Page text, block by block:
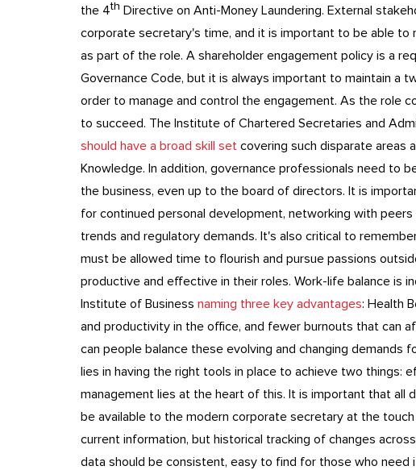
the 4th Directive on Anti-Money Laundering. External
corporate secretary's time, and it is important to be able to
as part of the role. A shareholder engagement policy is a
Governance Code, but it is always important to maintain a
order to manage and control the engagement. As the role
to succeed. The Institute of Chartered Secretaries and
should have a broad skill set covering such disparate areas
Knowledge. In addition, governance professionals need to
the business, even up to the board of directors. It is
for continued personal development, networking with
trends and regulatory demands. It's also critical to
must be allowed time to flourish and pursue passions
productive and effective in their roles. Work-life balance is
Institute of Business naming three key advantages: Health
and productivity in the office, and fewer burnouts that can
can people balance these evolving and changing demands
lies in having the right tools in place to achieve two things:
management lies at the heart of this. It is important that all
be available to the modern corporate secretary at the
current information, but historical tracking of changes
data should be consistent, easy to find for those who